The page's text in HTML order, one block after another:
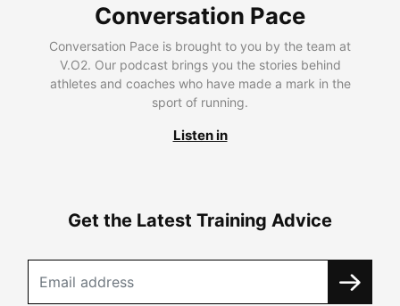
Conversation Pace
Conversation Pace is brought to you by the team at
V.O2. Our podcast brings you the stories behind
athletes and coaches who have made a mark in the
sport of running.
Listen in
Get the Latest Training Advice